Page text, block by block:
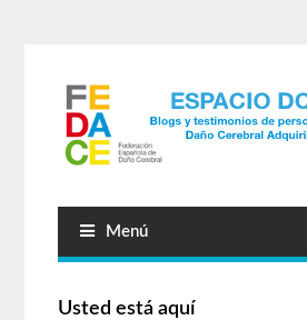
Menú
Usted está aquí